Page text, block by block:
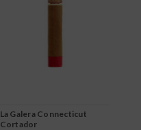
La Galera Connecticut
Cortador